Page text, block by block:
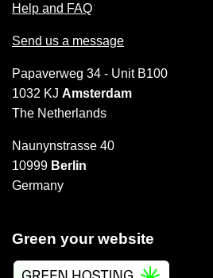
Help and FAQ
Send us a message
Papaverweg 34 - Unit B100
1032 KJ Amsterdam
The Netherlands
Naunynstrasse 40
10999 Berlin
Germany
Green your website